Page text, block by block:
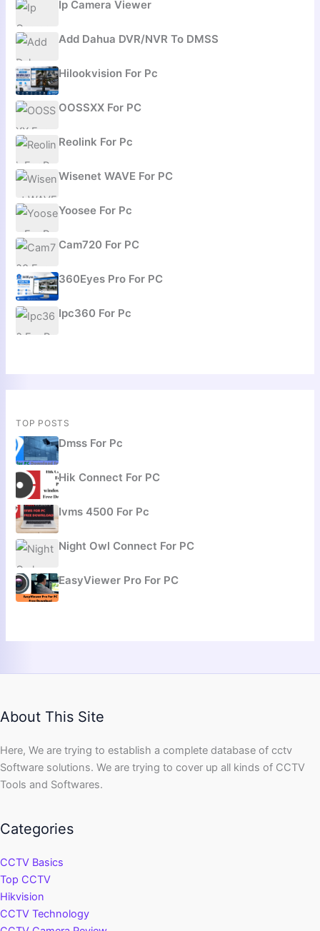
Ip Camera Viewer
Add Dahua DVR/NVR To DMSS
Hilookvision For Pc
OOSSXX For PC
Reolink For Pc
Wisenet WAVE For PC
Yoosee For Pc
Cam720 For PC
360Eyes Pro For PC
Ipc360 For Pc
TOP POSTS
Dmss For Pc
Hik Connect For PC
Ivms 4500 For Pc
Night Owl Connect For PC
EasyViewer Pro For PC
About This Site
Here, We are trying to establish a complete database of cctv
Software solutions. We are trying to cover up all kinds of CCTV
Tools and Softwares.
Categories
CCTV Basics
Top CCTV
Hikvision
CCTV Technology